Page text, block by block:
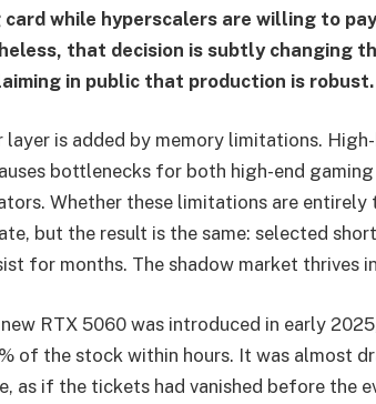
card while hyperscalers are willing to
that decision is subtly changing
in public that production is robust.
layer is added by memory limitations.
bottlenecks for both high-end
Whether these limitations are
but the result is the same: selected
for months. The shadow market thrives
new RTX 5060 was introduced in early
of the stock within hours. It was almost
as if the tickets had vanished before the